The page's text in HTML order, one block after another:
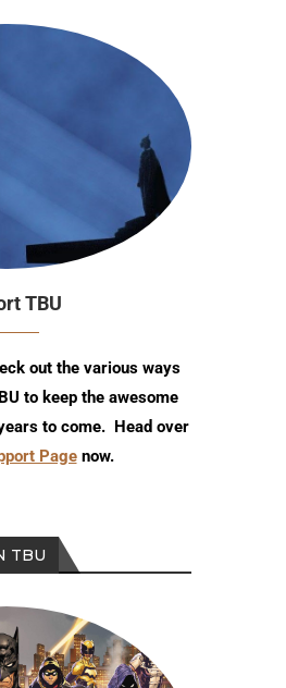
TBU
out the various ways
to keep the awesome
to come. Head over
Pagenow.
TBU